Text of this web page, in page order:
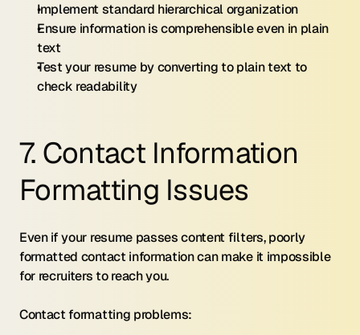
Implement standard hierarchical organization
Ensure information is comprehensible even in plain
text
Test your resume by converting to plain text to
check readability
7. Contact Information
Formatting Issues
Even if your resume passes content filters, poorly
formatted contact information can make it impossible
for recruiters to reach you.
Contact formatting problems: